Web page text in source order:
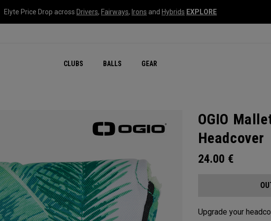
Elyte Price Drop across Drivers, Fairways, Irons and Hybrids EXPLORE
CLUBS BALLS GEAR
OGIO
Headcover
24.00 €
Upgrade your